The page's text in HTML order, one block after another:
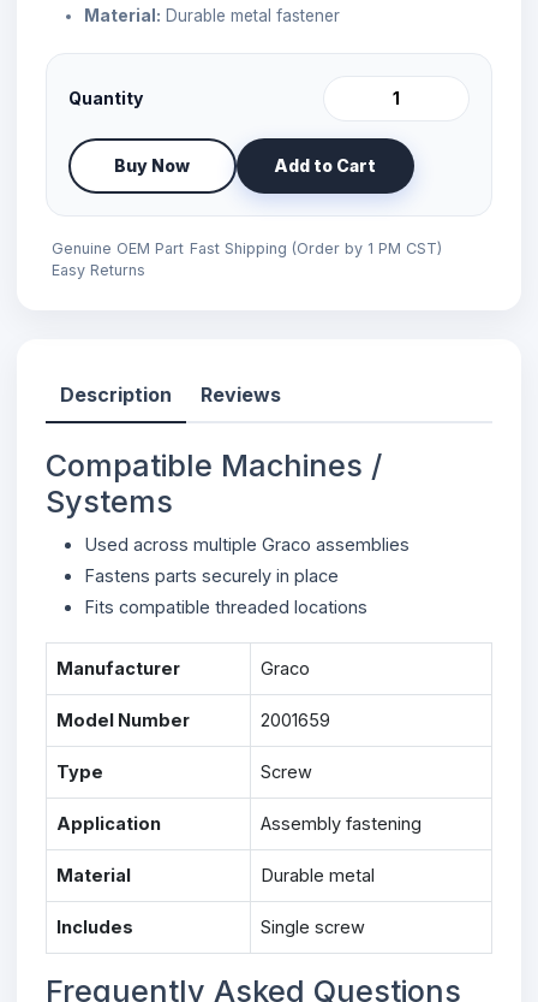
Material: Durable metal fastener
Quantity
Buy Now Add to Cart
Genuine OEM Part Fast Shipping (Order by 1 PM CST)
Easy Returns
Description Reviews
Compatible Machines /
Systems
Used across multiple Graco assemblies
Fastens parts securely in place
Fits compatible threaded locations
Manufacturer Graco
Model Number 2001659
Type Screw
Application Assembly fastening
Material Durable metal
Includes Single screw
Frequently Asked Questions